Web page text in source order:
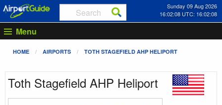
Sunday 09 Aug 2026
16:02:09 UTC: 16:02:09
Menu
HOME AIRPORTS TOTH STAGEFIELD AHP HELIPORT
Toth Stagefield AHP Heliport